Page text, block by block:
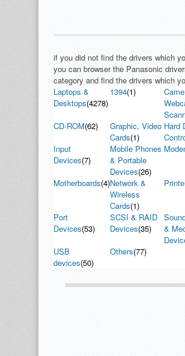
if you did not find the drivers which
you can browser the Panasonic
category and find the drivers which
Laptops &
Desktops(4278)
1394(1)
CD-ROM(62)
Graphic, Video
Cards(1)
Hard
Input
Devices(7)
Mobile Phones
& Portable
Devices(26)
Motherboards(4)Network &
Wireless
Cards(1)
Port
Devices(53)
SCSI & RAID
Devices(35)
&
USB
devices(50)
Others(77)